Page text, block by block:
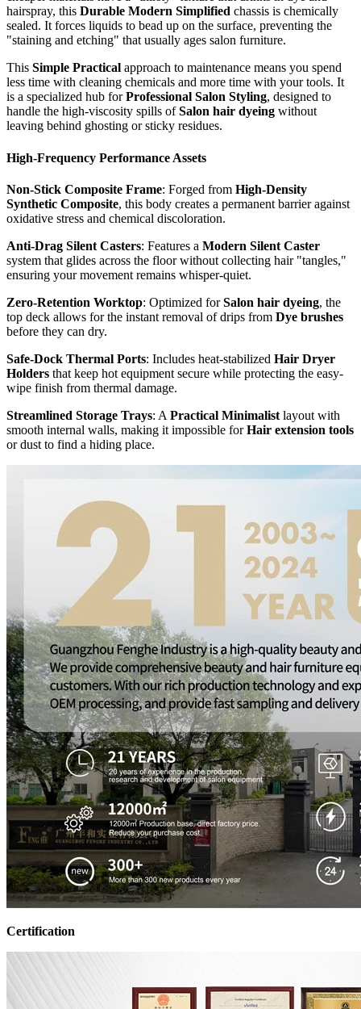
hairspray, this Durable Modern Simplified chassis is chemically
sealed. It forces liquids to bead up on the surface, preventing the
"staining and etching" that usually ages salon furniture.
This Simple Practical approach to maintenance means you spend
less time with cleaning chemicals and more time with your tools. It
is a specialized hub forProfessional Salon Styling, designed to
handle the high-viscosity spills ofSalon hair dyeing without
leaving behind ghosting or sticky residues.
High-Frequency Performance Assets
Non-Stick Composite Frame: Forged from High-Density
Synthetic Composite, this body creates a permanent barrier against
oxidative stress and chemical discoloration.
Anti-Drag Silent Casters: Features a Modern Silent Caster
system that glides across the floor without collecting hair "tangles,"
ensuring your movement remains whisper-quiet.
Zero-Retention Worktop: Optimized forSalon hair dyeing, the
top deck allows for the instant removal of drips from Dye brushes
before they can dry.
Safe-Dock Thermal Ports: Includes heat-stabilized Hair Dryer
Holders that keep hot equipment secure while protecting the easy-
wipe finish from thermal damage.
Streamlined Storage Trays: A Practical Minimalist layout with
smooth internal walls, making it impossible forHair extension tools
or dust to find a hiding place.
Certification